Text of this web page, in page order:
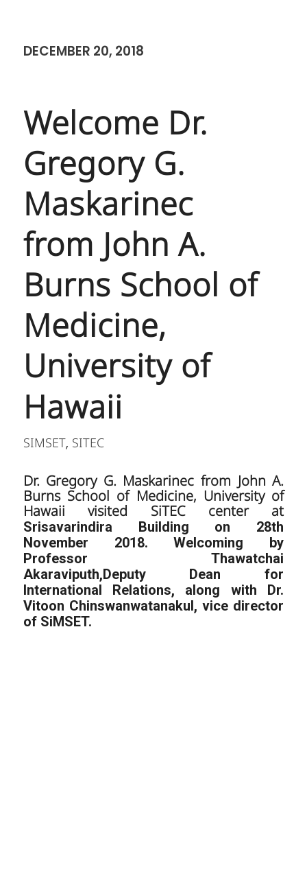
DECEMBER 20, 2018
Welcome Dr.
Gregory G.
Maskarinec
from John A.
Burns School of
Medicine,
University of
Hawaii
SIMSET, SITEC
Dr. Gregory G. Maskarinec from John A.
Burns School of Medicine, University of
Hawaii visited SiTEC center at
Srisavarindira Building on 28th
November 2018. Welcoming by
Professor Thawatchai
Akaraviputh,Deputy Dean for
International Relations, along with Dr.
Vitoon Chinswanwatanakul, vice director
of SiMSET.